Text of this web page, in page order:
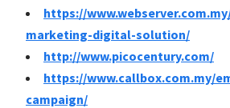
https://
marketing-digital-solution/
http://www.picocentury.com/
https://www.callbox.com.my/
campaign/